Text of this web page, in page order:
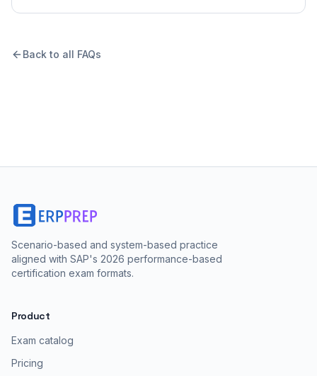
Back to all FAQs
Scenario-based and system-based practice
aligned with SAP's 2026 performance-based
certification exam formats.
Product
Exam catalog
Pricing